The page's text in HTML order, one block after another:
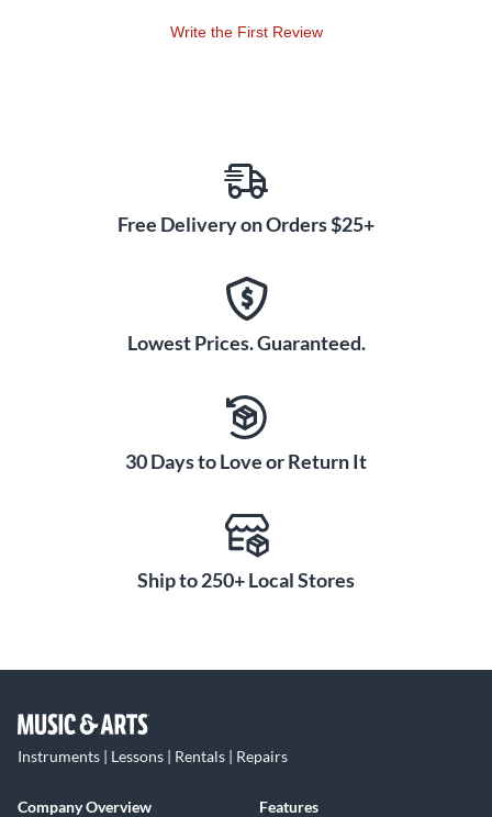
Write the First Review
Free Delivery on Orders $25+
Lowest Prices. Guaranteed.
30 Days to Love or Return It
Ship to 250+ Local Stores
Instruments | Lessons | Rentals | Repairs
Company Overview
Features